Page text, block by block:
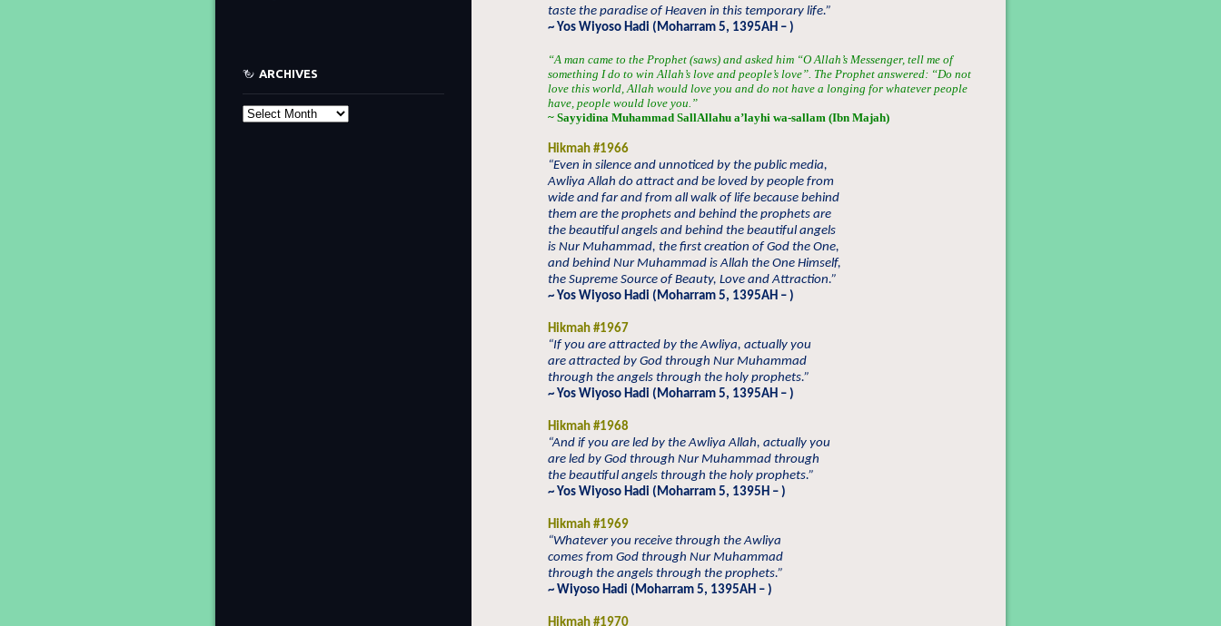
taste the paradise of Heaven in this temporary life.”
~ Yos Wiyoso Hadi (Moharram 5, 1395AH – )
“A man came to the Prophet (saws) and asked him “O Allah’s Messenger, tell me of
something I do to win Allah’s love and people’s love”. The Prophet answered: “Do not
love this world, Allah would love you and do not have a longing for whatever people
have, people would love you.”
~ Sayyidina Muhammad SallAllahu a’layhi wa-sallam (Ibn Majah)
Hikmah #1966
“Even in silence and unnoticed by the public media,
Awliya Allah do attract and be loved by people from
wide and far and from all walk of life because behind
them are the prophets and behind the prophets are
the beautiful angels and behind the beautiful angels
is Nur Muhammad, the first creation of God the One,
and behind Nur Muhammad is Allah the One Himself,
the Supreme Source of Beauty, Love and Attraction.”
~ Yos Wiyoso Hadi (Moharram 5, 1395AH – )
Hikmah #1967
“If you are attracted by the Awliya, actually you
are attracted by God through Nur Muhammad
through the angels through the holy prophets.”
~ Yos Wiyoso Hadi (Moharram 5, 1395AH – )
Hikmah #1968
“And if you are led by the Awliya Allah, actually you
are led by God through Nur Muhammad through
the beautiful angels through the holy prophets.”
~ Yos Wiyoso Hadi (Moharram 5, 1395H – )
Hikmah #1969
“Whatever you receive through the Awliya
comes from God through Nur Muhammad
through the angels through the prophets.”
~ Wiyoso Hadi (Moharram 5, 1395AH – )
Hikmah #1970
ARCHIVES
Archives